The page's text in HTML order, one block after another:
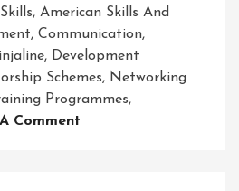
, American Skills And
, Communication,
, Development
Schemes, Networking
Programmes,
Comment